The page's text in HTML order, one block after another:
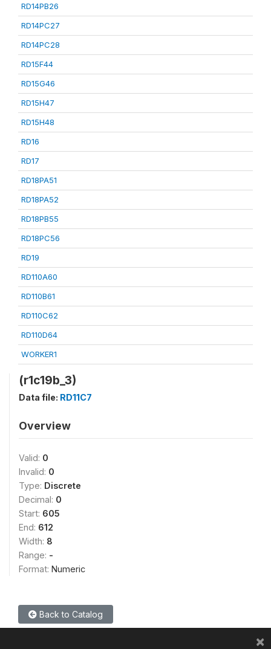
RD14PB26
RD14PC27
RD14PC28
RD15F44
RD15G46
RD15H47
RD15H48
RD16
RD17
RD18PA51
RD18PA52
RD18PB55
RD18PC56
RD19
RD110A60
RD110B61
RD110C62
RD110D64
WORKER1
(r1c19b_3)
Data file: RD11C7
Overview
Valid: 0
Invalid: 0
Type: Discrete
Decimal: 0
Start: 605
End: 612
Width: 8
Range: -
Format: Numeric
Back to Catalog
×